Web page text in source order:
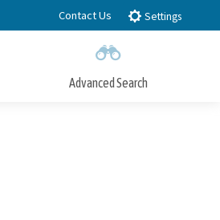
Contact Us Settings
Advanced Search